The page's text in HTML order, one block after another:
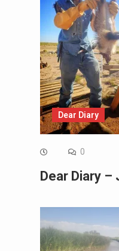
Dear Diary
0
Dear Diary –